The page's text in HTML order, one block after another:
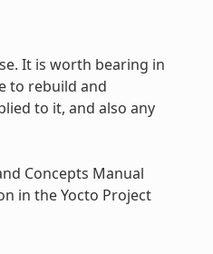
It is worth bearing in
to rebuild and
to it, and also any
Concepts Manual
in the Yocto Project